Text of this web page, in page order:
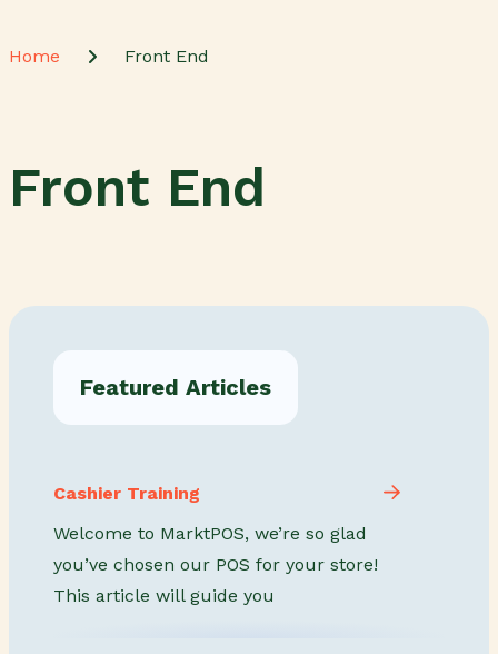
Home Front End
Front End
Featured Articles
Cashier Training
Welcome to MarktPOS, we’re so glad
you’ve chosen our POS for your store!
This article will guide you